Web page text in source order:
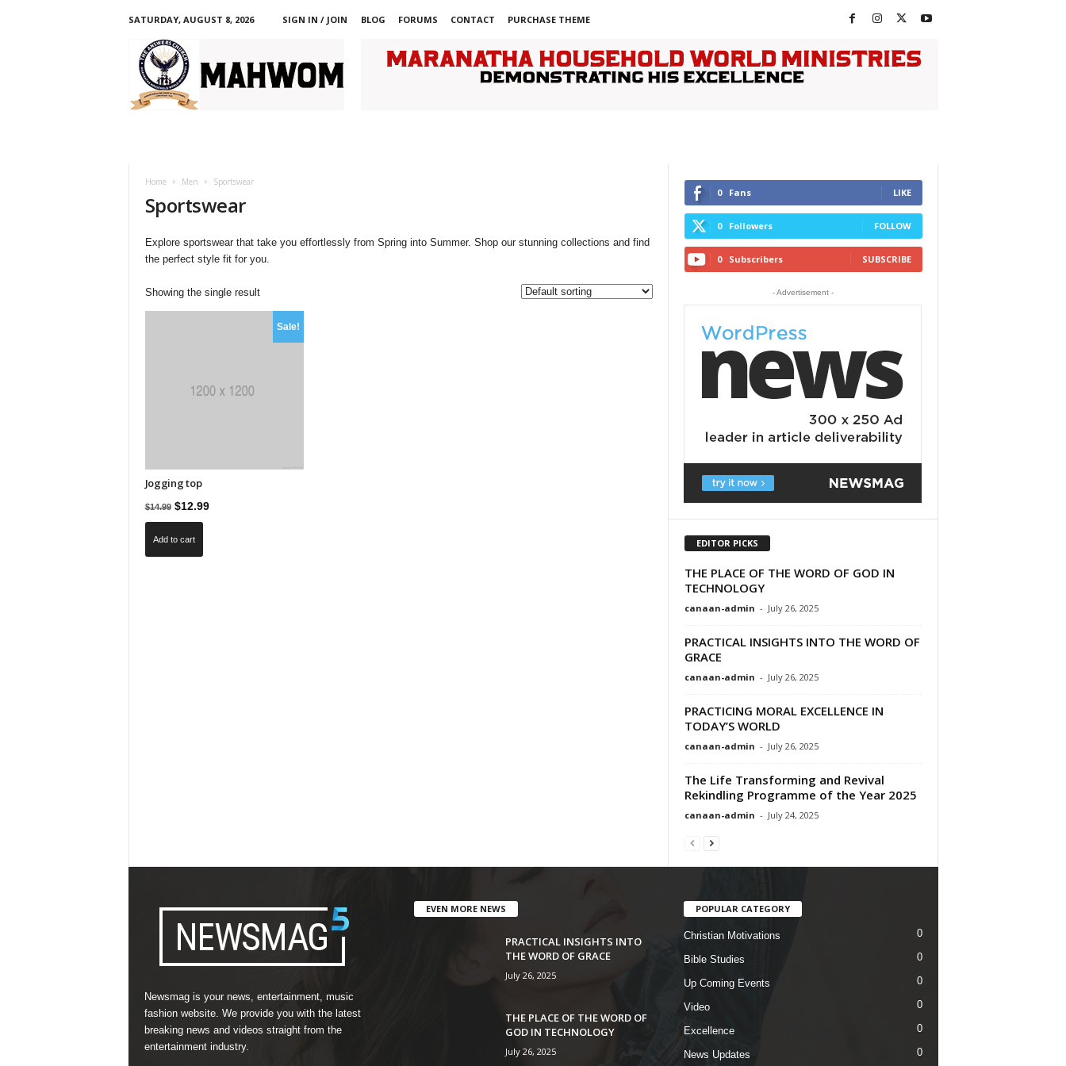
SATURDAY, AUGUST 8, 2026 SIGN IN / JOIN BLOG FORUMS CONTACT
PURCHASE THEME
O
Home Men Sportswear
Sportswear
Explore sportswear that take you effortlessly from Spring into Summer. Shop our stunning collections and find
the perfect style fit for you.
Showing the single result
Sale!
Jogging top
$14.99 Original
price
was:
$12.99Current
Add to cart
0 Fans LIKE
0 Followers FOLLOW
0 Subscribers SUBSCRIBE
- Advertisement -
EDITOR PICKS
THE PLACE OF THE WORD OF GOD IN
TECHNOLOGY
canaan-admin - July 26, 2025
PRACTICAL INSIGHTS INTO THE WORD OF
GRACE
canaan-admin - July 26, 2025
PRACTICING MORAL EXCELLENCE IN
TODAY’S WORLD
canaan-admin - July 26, 2025
The Life Transforming and Revival
Rekindling Programme of the Year 2025
canaan-admin - July 24, 2025
Newsmag is your news, entertainment, music
fashion website. We provide you with the latest
breaking news and videos straight from the
entertainment industry.
EVEN MORE NEWS
PRACTICAL INSIGHTS INTO
THE WORD OF GRACE
July 26, 2025
THE PLACE OF THE WORD OF
GOD IN TECHNOLOGY
July 26, 2025
POPULAR CATEGORY
Christian Motivations 0
Bible Studies 0
Up Coming Events 0
Video 0
Excellence 0
News Updates 0